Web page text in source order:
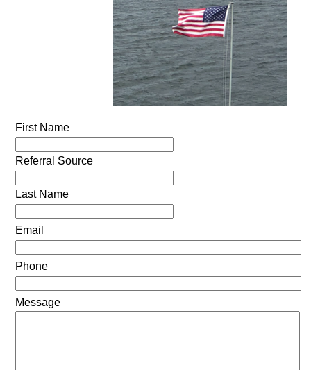
First Name
Referral Source
Last Name
Email
Phone
Message